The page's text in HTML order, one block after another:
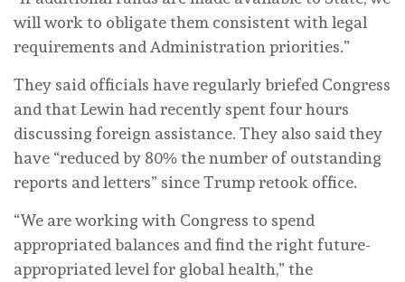
will work to obligate them consistent with legal
requirements and Administration priorities.”
They said officials have regularly briefed Congress
and that Lewin had recently spent four hours
discussing foreign assistance. They also said they
have “reduced by 80% the number of outstanding
reports and letters” since Trump retook office.
“We are working with Congress to spend
appropriated balances and find the right future-
appropriated level for global health,” the